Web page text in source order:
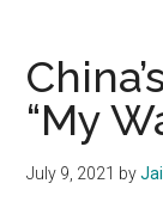
to
“My
July 9, 2021 by